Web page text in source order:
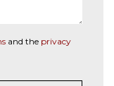
and the privacy